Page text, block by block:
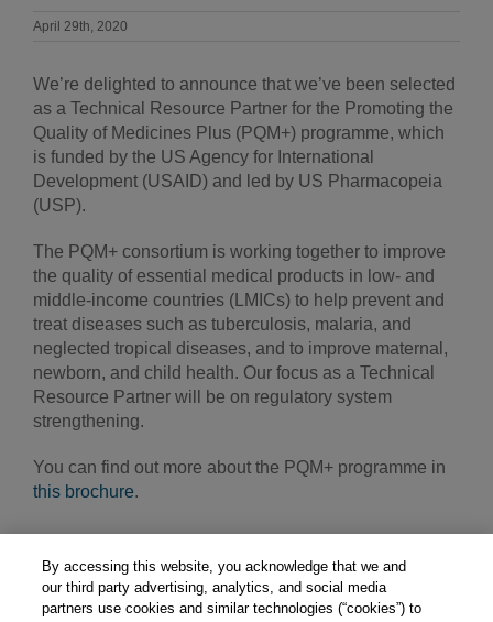
April 29th, 2020
We’re delighted to announce that we’ve been selected
as a Technical Resource Partner for the Promoting the
Quality of Medicines Plus (PQM+) programme, which
is funded by the US Agency for International
Development (USAID) and led by US Pharmacopeia
(USP).
The PQM+ consortium is working together to improve
the quality of essential medical products in low- and
middle-income countries (LMICs) to help prevent and
treat diseases such as tuberculosis, malaria, and
neglected tropical diseases, and to improve maternal,
newborn, and child health. Our focus as a Technical
Resource Partner will be on regulatory system
strengthening.
You can find out more about the PQM+ programme in
this brochure.
By accessing this website, you acknowledge that we and
our third party advertising, analytics, and social media
partners use cookies and similar technologies (“cookies”) to